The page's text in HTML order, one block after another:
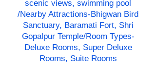
scenic views, swimming pool
/Nearby Attractions-Bhigwan Bird
Sanctuary, Baramati Fort, Shri
Gopalpur Temple/Room Types-
Deluxe Rooms, Super Deluxe
Rooms, Suite Rooms